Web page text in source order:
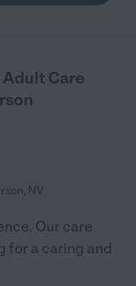
Care
NV
Our care
for a caring and